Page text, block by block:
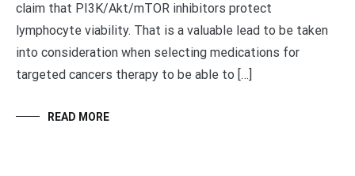
claim that PI3K/Akt/mTOR inhibitors protect
lymphocyte viability. That is a valuable lead to be taken
into consideration when selecting medications for
targeted cancers therapy to be able to […]
READ MORE